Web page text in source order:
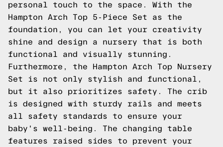
personal touch to the space. With the
Hampton Arch Top 5-Piece Set as the
foundation, you can let your creativity
shine and design a nursery that is both
functional and visually stunning.
Furthermore, the Hampton Arch Top Nursery
Set is not only stylish and functional,
but it also prioritizes safety. The crib
is designed with sturdy rails and meets
all safety standards to ensure your
baby's well-being. The changing table
features raised sides to prevent your